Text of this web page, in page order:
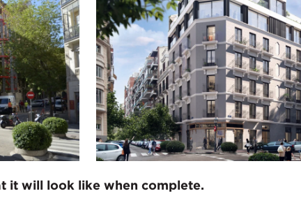
it will look like when complete.